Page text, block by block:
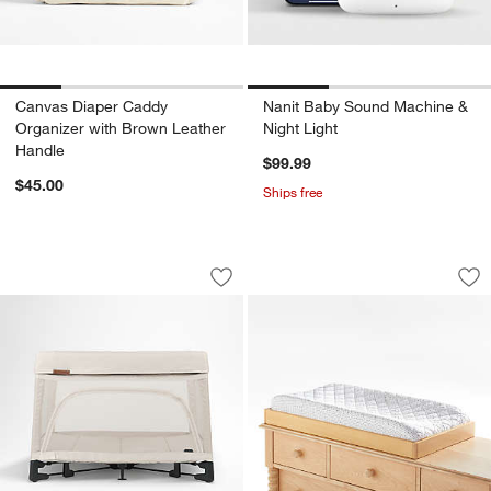
Canvas Diaper Caddy
Organizer with Brown Leather
Handle
$45.00
Nanit Baby Sound Machine &
Night Light
$99.99
Ships free
UPPAbaby ® REMI Charlie Beige
Carousel showing item 1 through 1 of 4
Save to Favorites
UPPAbaby ® REMI Charlie Beige
Jenny Lind Maple
Carousel showing item 1 through